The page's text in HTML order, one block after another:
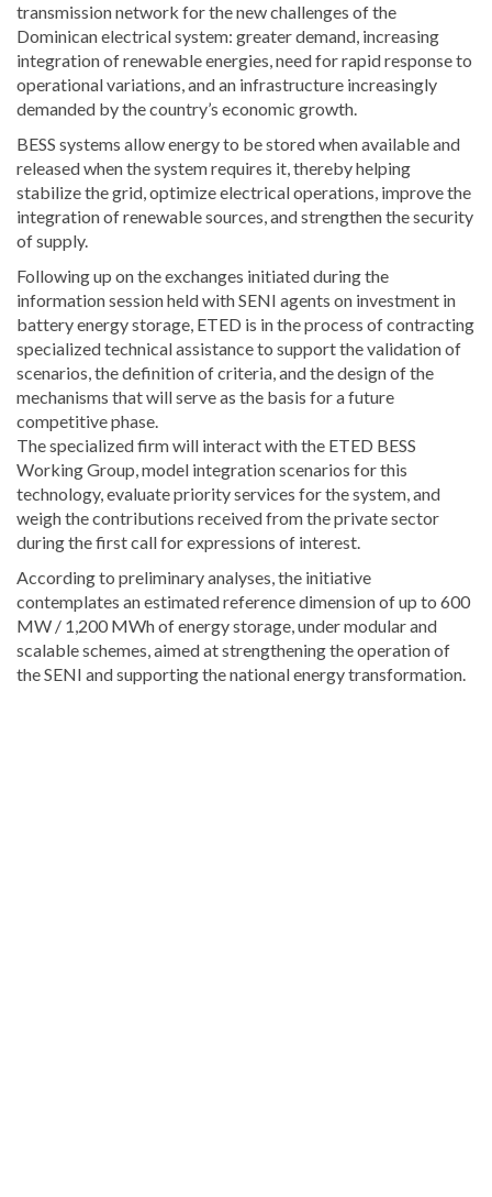
transmission network for the new challenges of the
Dominican electrical system: greater demand, increasing
integration of renewable energies, need for rapid response to
operational variations, and an infrastructure increasingly
demanded by the country’s economic growth.
BESS systems allow energy to be stored when available and
released when the system requires it, thereby helping
stabilize the grid, optimize electrical operations, improve the
integration of renewable sources, and strengthen the security
of supply.
Following up on the exchanges initiated during the
information session held with SENI agents on investment in
battery energy storage, ETED is in the process of contracting
specialized technical assistance to support the validation of
scenarios, the definition of criteria, and the design of the
mechanisms that will serve as the basis for a future
competitive phase.
The specialized firm will interact with the ETED BESS
Working Group, model integration scenarios for this
technology, evaluate priority services for the system, and
weigh the contributions received from the private sector
during the first call for expressions of interest.
According to preliminary analyses, the initiative
contemplates an estimated reference dimension of up to 600
MW / 1,200 MWh of energy storage, under modular and
scalable schemes, aimed at strengthening the operation of
the SENI and supporting the national energy transformation.